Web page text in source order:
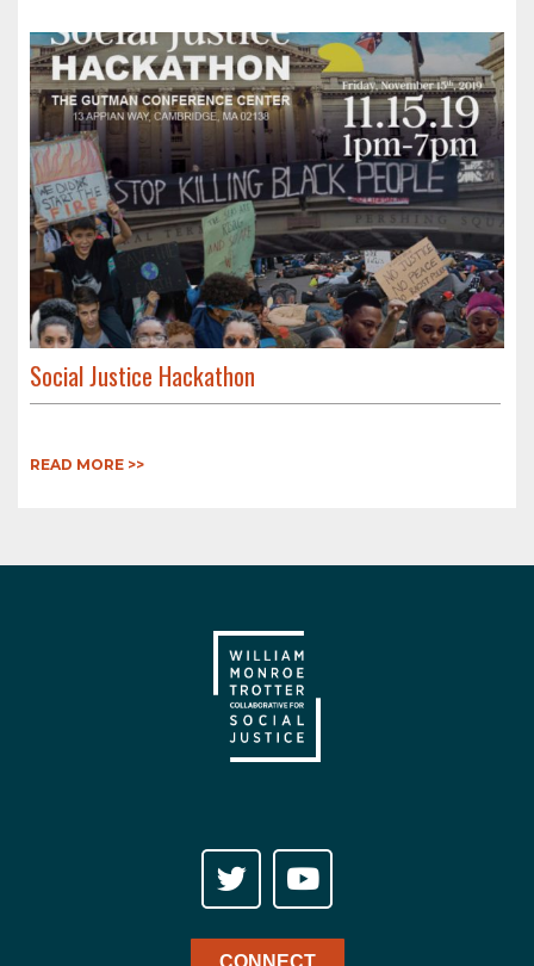
Social Justice Hackathon
READ MORE >>
CONNECT